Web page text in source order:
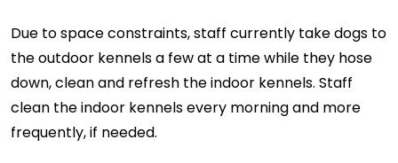
Due to space constraints, staff currently take dogs to
the outdoor kennels a few at a time while they hose
down, clean and refresh the indoor kennels. Staff
clean the indoor kennels every morning and more
frequently, if needed.